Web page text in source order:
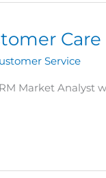
Service
Market Analyst